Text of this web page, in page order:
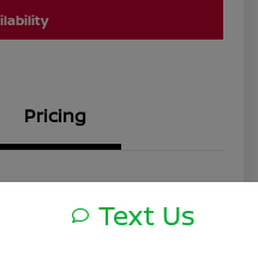
Pricing
Text Us